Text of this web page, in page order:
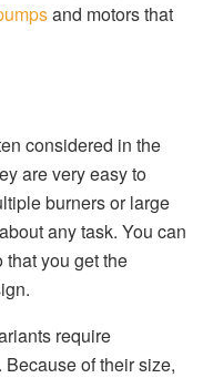
and motors that
considered in the
are very easy to
burners or large
any task. You can
you get the
require
of their size,